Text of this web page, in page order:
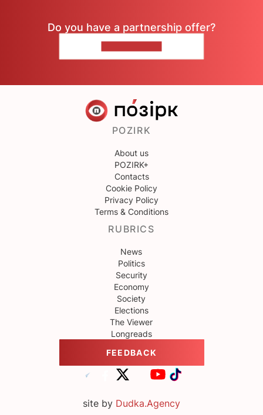
Do you have a partnership offer?
POZIRK
About us
POZIRK+
Contacts
Cookie Policy
Privacy Policy
Terms & Conditions
RUBRICS
News
Politics
Security
Economy
Society
Elections
The Viewer
Longreads
FEEDBACK
site by Dudka.Agency